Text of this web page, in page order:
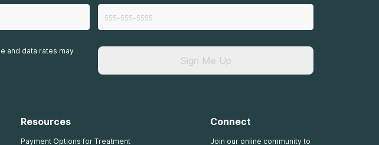
and data rates may
Sign Me Up
Resources
Payment Options for Treatment
Connect
Join our online community to